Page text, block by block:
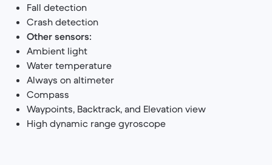
Fall detection
Crash detection
Other sensors:
Ambient light
Water temperature
Always on altimeter
Compass
Waypoints, Backtrack, and Elevation view
High dynamic range gyroscope